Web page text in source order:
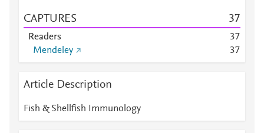
CAPTURES 37
Readers 37
Mendeley
37
Article Description
Fish & Shellfish Immunology